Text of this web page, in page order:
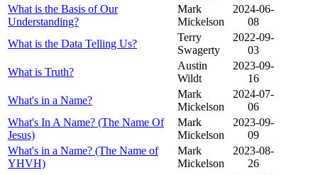
What is the Basis of Our
Understanding?
Mark
Mickelson
2024-06-
08
What is the Data Telling Us?
Terry
Swagerty
2022-09-
03
What is Truth?
Austin
Wildt
2023-09-
16
What's in a Name?
Mark
Mickelson
2024-07-
06
What's In A Name? (The Name Of
Jesus)
Mark
Mickelson
2023-09-
09
What's in a Name? (The Name of
YHVH)
Mark
Mickelson
2023-08-
26